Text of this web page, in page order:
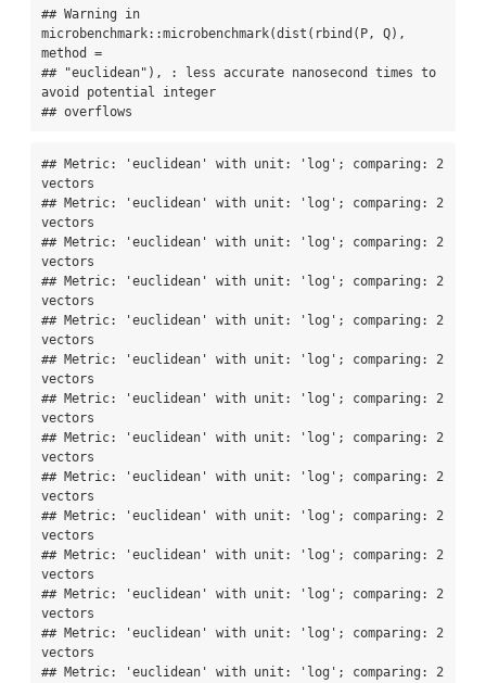
## Warning in
microbenchmark::microbenchmark(dist(rbind(P, Q),
method =
## "euclidean"), : less accurate nanosecond times to
avoid potential integer
## overflows
## Metric: 'euclidean' with unit: 'log'; comparing: 2
vectors
## Metric: 'euclidean' with unit: 'log'; comparing: 2
vectors
## Metric: 'euclidean' with unit: 'log'; comparing: 2
vectors
## Metric: 'euclidean' with unit: 'log'; comparing: 2
vectors
## Metric: 'euclidean' with unit: 'log'; comparing: 2
vectors
## Metric: 'euclidean' with unit: 'log'; comparing: 2
vectors
## Metric: 'euclidean' with unit: 'log'; comparing: 2
vectors
## Metric: 'euclidean' with unit: 'log'; comparing: 2
vectors
## Metric: 'euclidean' with unit: 'log'; comparing: 2
vectors
## Metric: 'euclidean' with unit: 'log'; comparing: 2
vectors
## Metric: 'euclidean' with unit: 'log'; comparing: 2
vectors
## Metric: 'euclidean' with unit: 'log'; comparing: 2
vectors
## Metric: 'euclidean' with unit: 'log'; comparing: 2
vectors
## Metric: 'euclidean' with unit: 'log'; comparing: 2